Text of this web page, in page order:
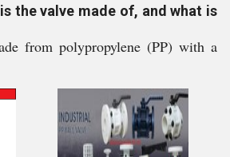
the valve made of, and what is
from polypropylene (PP) with a